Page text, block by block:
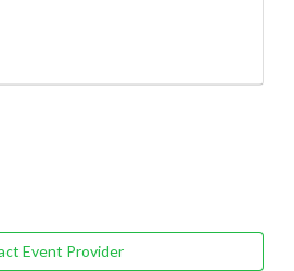
Event Provider